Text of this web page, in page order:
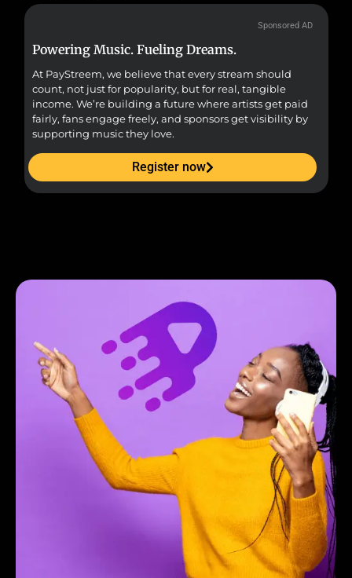
Sponsored AD
Powering Music. Fueling Dreams.
At PayStreem, we believe that every stream should
count, not just for popularity, but for real, tangible
income. We’re building a future where artists get paid
fairly, fans engage freely, and sponsors get visibility by
supporting music they love.
Register now